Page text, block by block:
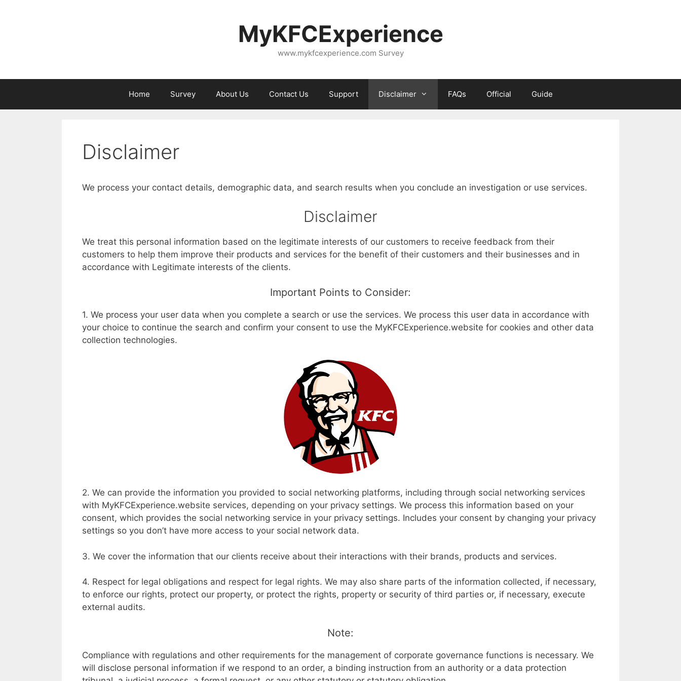
MyKFCExperience
www.mykfcexperience.com Survey
Home Survey About Us Contact Us Support Disclaimer FAQs Official Guide
Disclaimer
We process your contact details, demographic data, and search results when you conclude an investigation or use services.
Disclaimer
We treat this personal information based on the legitimate interests of our customers to receive feedback from their
customers to help them improve their products and services for the benefit of their customers and their businesses and in
accordance with Legitimate interests of the clients.
Important Points to Consider:
1. We process your user data when you complete a search or use the services. We process this user data in accordance with
your choice to continue the search and confirm your consent to use the MyKFCExperience.website for cookies and other data
collection technologies.
2. We can provide the information you provided to social networking platforms, including through social networking services
with MyKFCExperience.website services, depending on your privacy settings. We process this information based on your
consent, which provides the social networking service in your privacy settings. Includes your consent by changing your privacy
settings so you don’t have more access to your social network data.
3. We cover the information that our clients receive about their interactions with their brands, products and services.
4. Respect for legal obligations and respect for legal rights. We may also share parts of the information collected, if necessary,
to enforce our rights, protect our property, or protect the rights, property or security of third parties or, if necessary, execute
external audits.
Note:
Compliance with regulations and other requirements for the management of corporate governance functions is necessary. We
will disclose personal information if we respond to an order, a binding instruction from an authority or a data protection